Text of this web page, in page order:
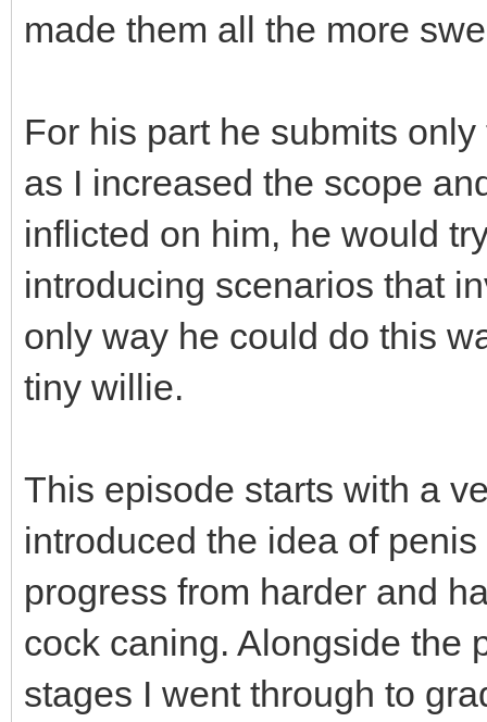
made them all the more
For his part he submits
as I increased the scope
inflicted on him, he would
introducing scenarios that
only way he could do this
tiny willie.
This episode starts with a
introduced the idea of
progress from harder and
cock caning. Alongside the
stages I went through to